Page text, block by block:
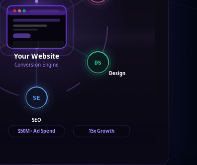
Your Website
Conversion Engine DS
Design
SE
SEO
$50M+ Ad Spend 15x Growth